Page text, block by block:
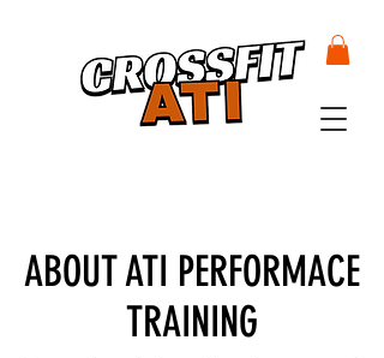
ABOUT ATI PERFORMACE
TRAINING